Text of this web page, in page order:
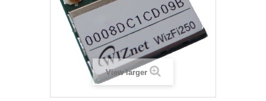
View larger